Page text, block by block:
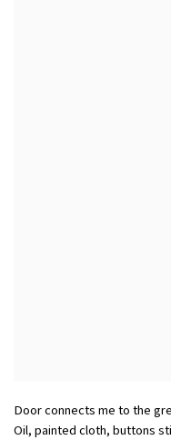
Door connects me to the
Oil, painted cloth, buttons